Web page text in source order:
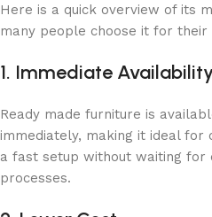
Here is a quick overview of its
many people choose it for their
1. Immediate
Ready made furniture is
immediately, making it ideal for
a fast setup without waiting for
processes.